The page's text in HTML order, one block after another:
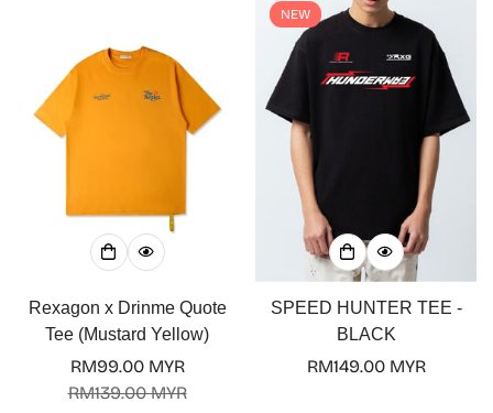
Rexagon x Drinme Quote
Tee (Mustard Yellow)
Sale
RM99.00 MYR
Regular
RM139.00 MYR
NEW
SPEED HUNTER TEE -
BLACK
Regular
RM149.00 MYR